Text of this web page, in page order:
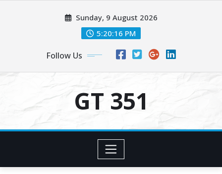
Sunday, 9 August 2026
5:20:17 PM
Follow Us
GT 351